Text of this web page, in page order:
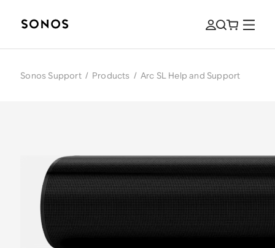
Sonos Support / Products / Arc SL Help and Support